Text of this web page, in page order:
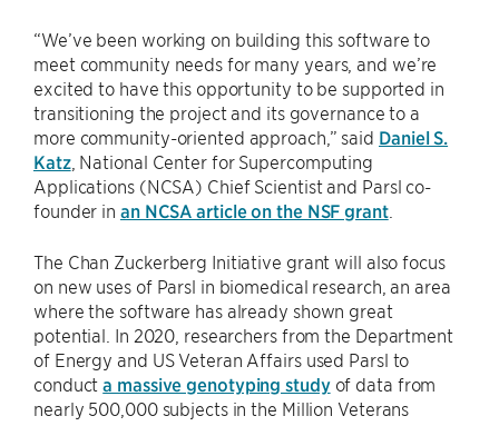
“We’ve been working on building this software to
meet community needs for many years, and we’re
excited to have this opportunity to be supported in
transitioning the project and its governance to a
more community-oriented approach,” said Daniel S.
Katz, National Center for Supercomputing
Applications (NCSA) Chief Scientist and Parsl co-
founder in an NCSA article on the NSF grant.
The Chan Zuckerberg Initiative grant will also focus
on new uses of Parsl in biomedical research, an area
where the software has already shown great
potential. In 2020, researchers from the Department
of Energy and US Veteran Affairs used Parsl to
conducta massive genotyping studyof data from
nearly 500,000 subjects in the Million Veterans